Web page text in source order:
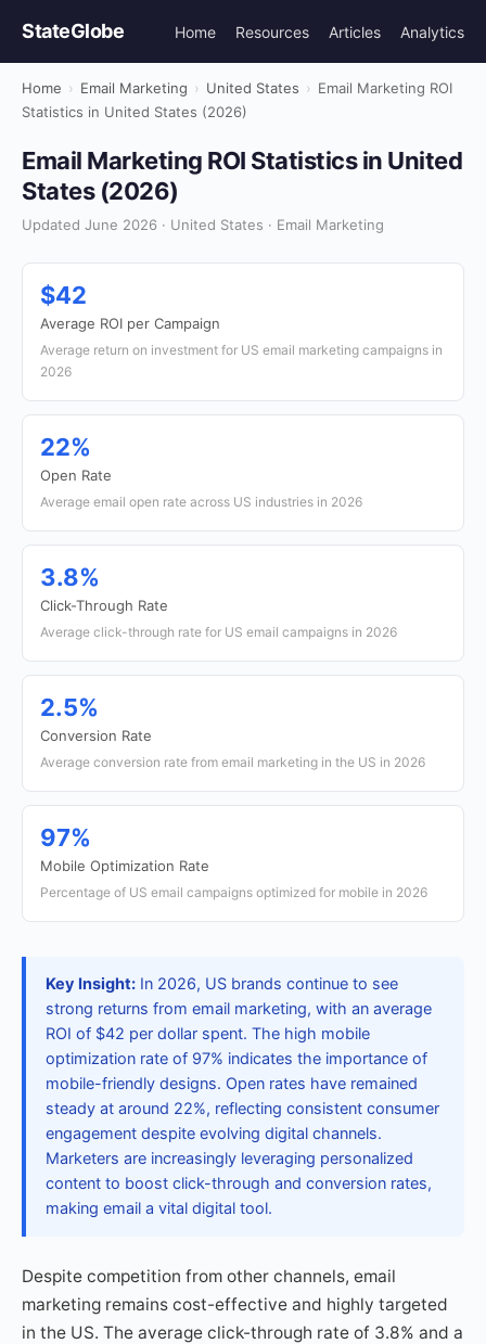
StateGlobe Home Resources Articles Analytics
Home › Email Marketing › United States › Email Marketing ROI
Statistics in United States (2026)
Email Marketing ROI Statistics in United
States (2026)
Updated June 2026 · United States · Email Marketing
$42
Average ROI per Campaign
Average return on investment for US email marketing campaigns in
2026
22%
Open Rate
Average email open rate across US industries in 2026
3.8%
Click-Through Rate
Average click-through rate for US email campaigns in 2026
2.5%
Conversion Rate
Average conversion rate from email marketing in the US in 2026
97%
Mobile Optimization Rate
Percentage of US email campaigns optimized for mobile in 2026
Key Insight: In 2026, US brands continue to see
strong returns from email marketing, with an average
ROI of $42 per dollar spent. The high mobile
optimization rate of 97% indicates the importance of
mobile-friendly designs. Open rates have remained
steady at around 22%, reflecting consistent consumer
engagement despite evolving digital channels.
Marketers are increasingly leveraging personalized
content to boost click-through and conversion rates,
making email a vital digital tool.
Despite competition from other channels, email
marketing remains cost-effective and highly targeted
in the US. The average click-through rate of 3.8% and a